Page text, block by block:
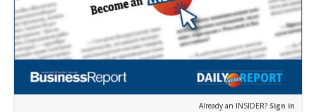
Already an INSIDER? Sign in